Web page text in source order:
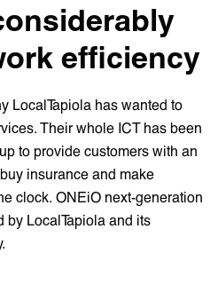
efficiency
LocalTapiola has wanted to
Their whole ICT has been
to provide customers with an
insurance and make
clock. ONEiO next-generation
by LocalTapiola and its